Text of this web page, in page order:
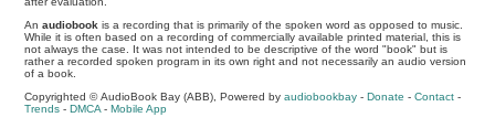
Anaudiobook is a recording that is primarily of the spoken word as opposed to music.
While it is often based on a recording of commercially available printed material, this is
not always the case. It was not intended to be descriptive of the word "book" but is
rather a recorded spoken program in its own right and not necessarily an audio version
of a book.
Copyrighted © AudioBook Bay (ABB), Powered byaudiobookbay - Donate -Contact -
Trends - DMCA- Mobile App